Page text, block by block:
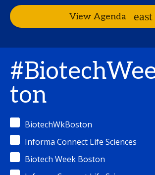
View Agenda
ton
BiotechWkBoston
Informa Connect Life Sciences
Biotech Week Boston